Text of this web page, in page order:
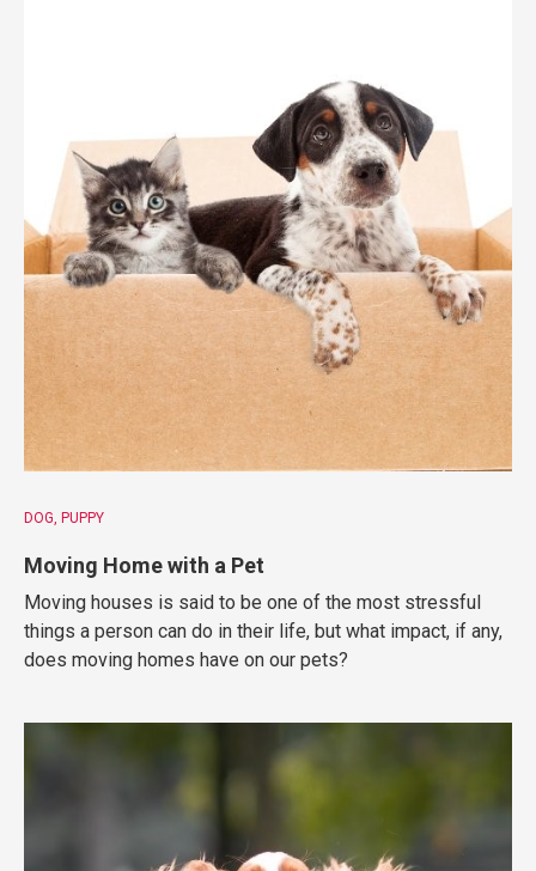
DOG PUPPY
Moving Home with a Pet
Moving houses is said to be one of the most stressful
things a person can do in their life, but what impact, if any,
does moving homes have on our pets?